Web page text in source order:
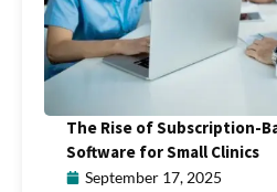
The Rise of Subscription-
Software for Small Clinics
September 17, 2025